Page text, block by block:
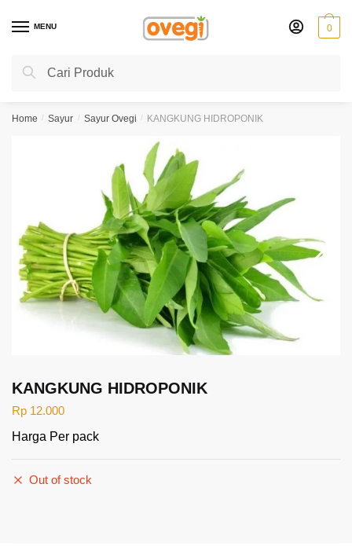
MENU
Search
Search
0
Home / Sayur / Sayur Ovegi / KANGKUNG HIDROPONIK
KANGKUNG HIDROPONIK
Rp 12.000
Harga Per pack
Out of stock